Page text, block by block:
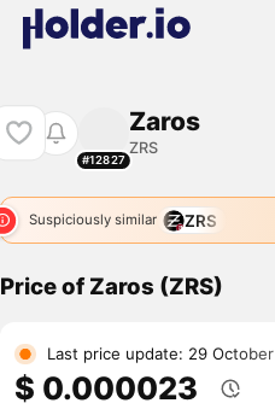
#12827
Zaros
ZRS
Suspiciously similar ZRS
Price of Zaros (ZRS)
Last price update: 29 October
$ 0.000023